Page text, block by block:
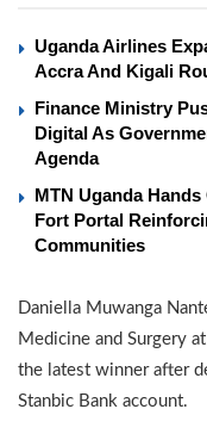
Uganda Airlines
Accra And Kigali
Finance Ministry
Digital As
Agenda
MTN Uganda
Fort Portal
Communities
Daniella Muwanga
Medicine and Surgery
the latest winner after
Stanbic Bank account.